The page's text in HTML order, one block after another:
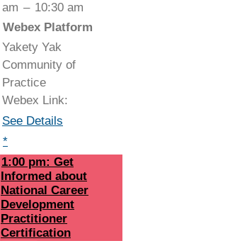
am – 10:30 am
Webex Platform
Yakety Yak
Community of
Practice
Webex Link:
See Details
*
1:00 pm: Get
Informed about
National Career
Development
Practitioner
Certification